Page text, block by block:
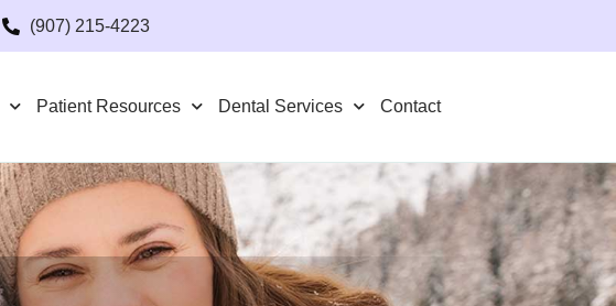
(907) 215-4223
Patient Resources Dental Services Contact